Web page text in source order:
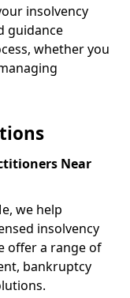
insolvency
guidance
whether you
Near
we help
insolvency
offer a range of
bankruptcy